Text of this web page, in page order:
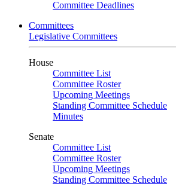
Committee Deadlines
Committees
Legislative Committees
House
Committee List
Committee Roster
Upcoming Meetings
Standing Committee Schedule
Minutes
Senate
Committee List
Committee Roster
Upcoming Meetings
Standing Committee Schedule